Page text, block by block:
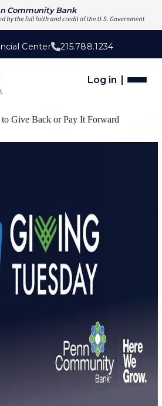
Community Bank
Center 215.788.1234
Log in
Give Back or Pay It Forward